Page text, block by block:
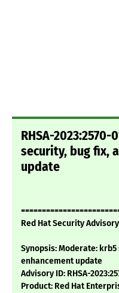
RHSA-
security, bug fix,
update
Red Hat Security Advisory
Synopsis: Moderate: krb5
enhancement update
Advisory ID: RHSA-
Product: Red Hat